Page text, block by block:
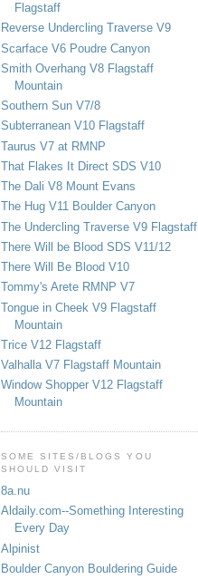
Flagstaff
Reverse Undercling Traverse V9
Scarface V6 Poudre Canyon
Smith Overhang V8 Flagstaff
Mountain
Southern Sun V7/8
Subterranean V10 Flagstaff
Taurus V7 at RMNP
That Flakes It Direct SDS V10
The Dali V8 Mount Evans
The Hug V11 Boulder Canyon
The Undercling Traverse V9 Flagstaff
There Will be Blood SDS V11/12
There Will Be Blood V10
Tommy's Arete RMNP V7
Tongue in Cheek V9 Flagstaff
Mountain
Trice V12 Flagstaff
Valhalla V7 Flagstaff Mountain
Window Shopper V12 Flagstaff
Mountain
SOME SITES/BLOGS YOU
SHOULD VISIT
8a.nu
Aldaily.com--Something Interesting
Every Day
Alpinist
Boulder Canyon Bouldering Guide